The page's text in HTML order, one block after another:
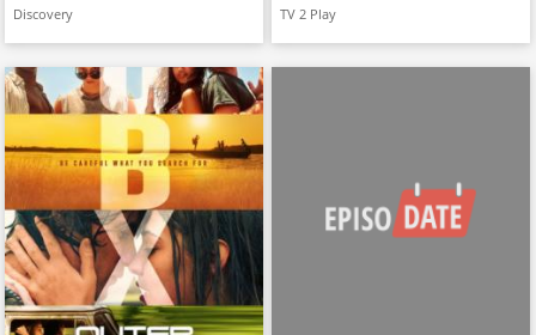
Discovery TV 2 Play